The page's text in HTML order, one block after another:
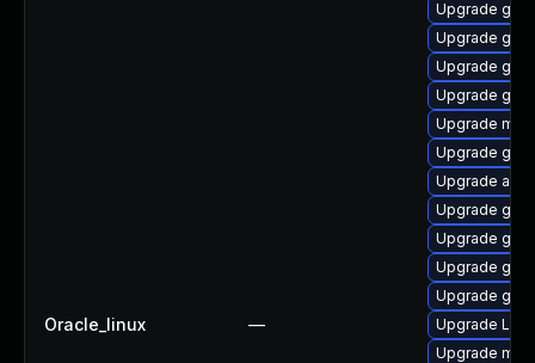
Oracle_linux —
Upgrade
Upgrade
Upgrade
Upgrade
Upgrade
Upgrade
Upgrade
Upgrade
Upgrade
Upgrade
Upgrade
Upgrade
Upgrade